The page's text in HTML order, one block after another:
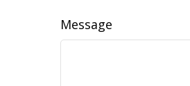
Message